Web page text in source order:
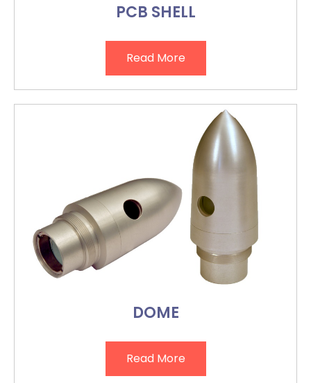
PCB SHELL
Read More
DOME
Read More